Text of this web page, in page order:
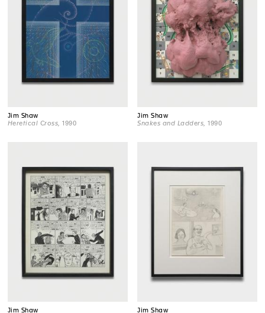
Jim Shaw
Heretical Cross , 1990
Jim Shaw
Snakes and Ladders , 1990
Jim Shaw Jim Shaw